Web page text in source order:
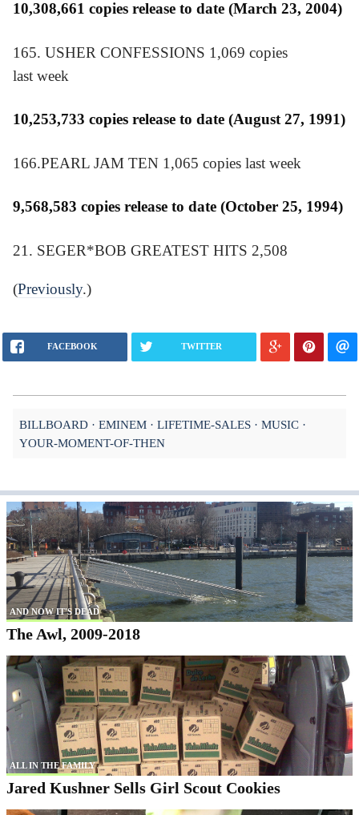
10,308,661 copies release to date (March 23, 2004)
165. USHER CONFESSIONS 1,069 copies
last week
10,253,733 copies release to date (August 27, 1991)
166.PEARL JAM TEN 1,065 copies last week
9,568,583 copies release to date (October 25, 1994)
21. SEGER*BOB GREATEST HITS 2,508
(Previously.)
FACEBOOK TWITTER
BILLBOARD EMINEM LIFETIME-SALES
MUSIC
YOUR-MOMENT-OF-THEN
AND NOW IT'S DEAD
The Awl, 2009-2018
ALL IN THE FAMILY
Jared Kushner Sells Girl Scout Cookies